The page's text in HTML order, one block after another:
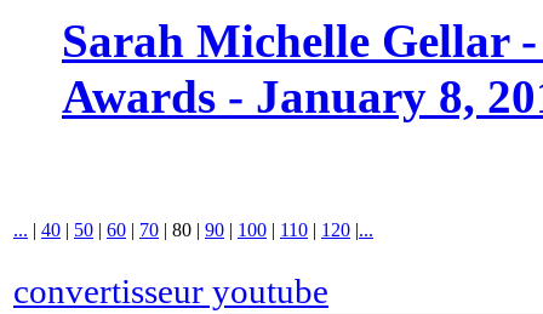
Sarah Michelle Gellar
Awards - January 8,
... | 40 | 50 | 60 | 70 | 80 | 90 | 100 | 110 | 120 |...
convertisseur youtube